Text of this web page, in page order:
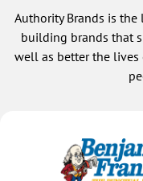
Authority Brands is
building brands that
well as better the lives